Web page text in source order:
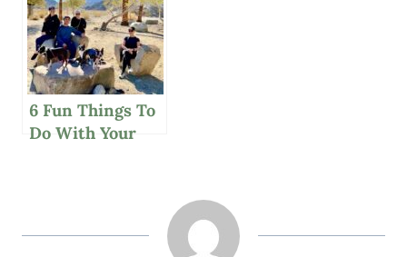
6 Fun Things To
Do With Your